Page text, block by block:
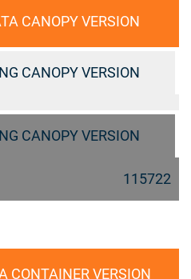
CANOPY VERSION
CANOPY VERSION
CANOPY VERSION
115722
CONTAINER VERSION